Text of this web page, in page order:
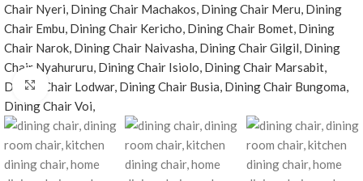
Click to enlarge